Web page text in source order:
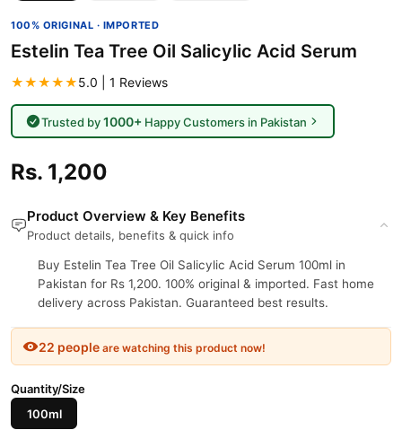
100% ORIGINAL · IMPORTED
Estelin Tea Tree Oil Salicylic Acid Serum
★★★★★5.0 | 1 Reviews
Trusted by1000+Happy Customers in Pakistan
Rs. 1,200
Product Overview & Key Benefits
Product details, benefits & quick info
Buy Estelin Tea Tree Oil Salicylic Acid Serum 100ml in
Pakistan for Rs 1,200. 100% original & imported. Fast home
delivery across Pakistan. Guaranteed best results.
22 people are watching this product now!
Quantity/Size
100ml